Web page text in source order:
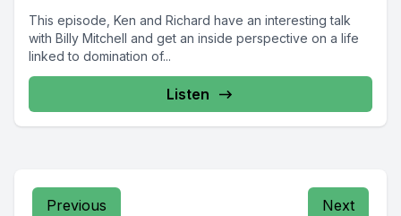
This episode, Ken and Richard have an interesting talk
with Billy Mitchell and get an inside perspective on a life
linked to domination of...
Listen
Previous Next